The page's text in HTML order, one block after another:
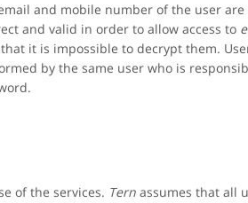
and mobile number of the user are
and valid in order to allow access to
it is impossible to decrypt them.
by the same user who is
of the services. Tern assumes that all